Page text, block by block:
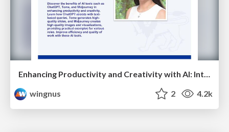
wingnus
2 4.2k